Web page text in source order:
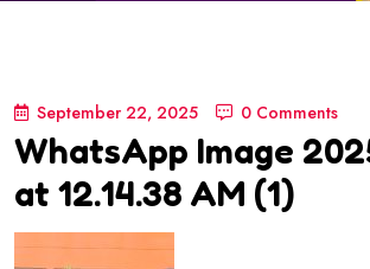
September 22, 2025 0 Comments
WhatsApp Image
at 12.14.38 AM (1)